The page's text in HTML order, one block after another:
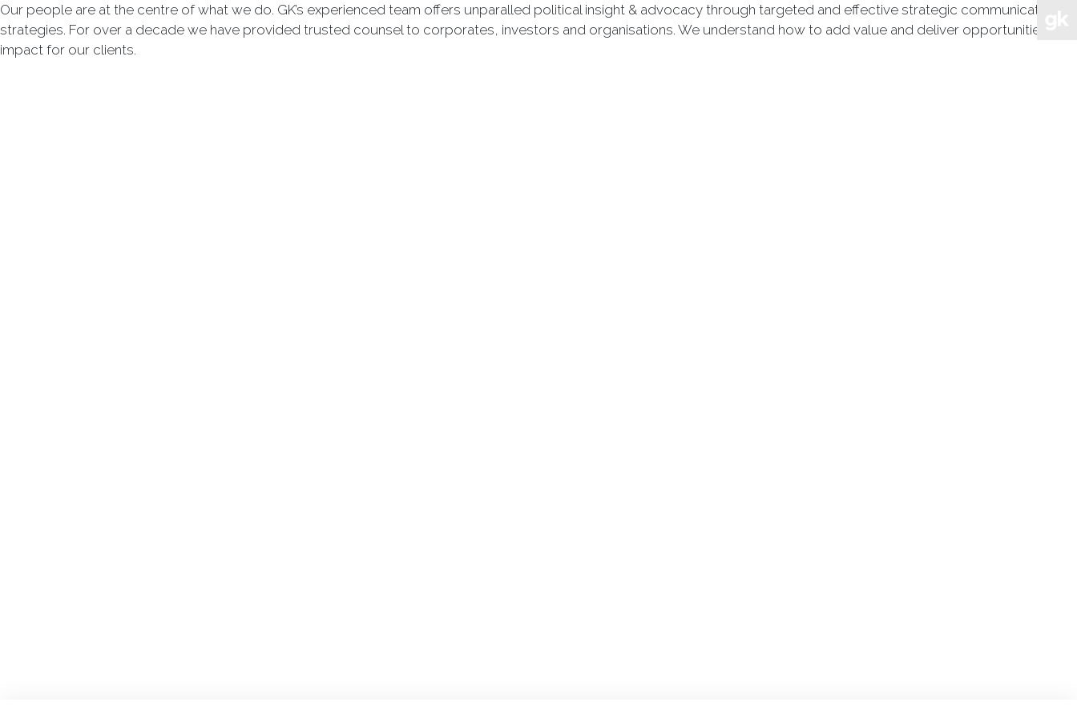
Our people are at the centre of what we do. GK’s experienced team offers unparalled political insight & advocacy through targeted and effective strategic communications
strategies. For over a decade we have provided trusted counsel to corporates, investors and organisations. We understand how to add value and deliver opportunities and
impact for our clients.